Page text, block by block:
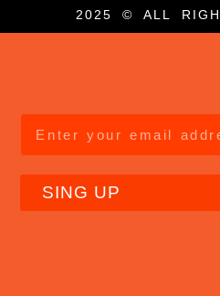
2025 © ALL
SING UP